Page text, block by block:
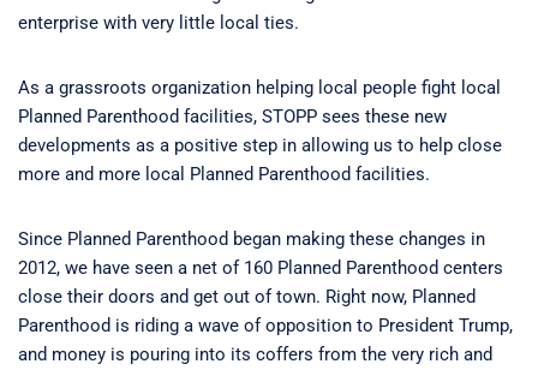
enterprise with very little local ties.
As a grassroots organization helping local people fight local
Planned Parenthood facilities, STOPP sees these new
developments as a positive step in allowing us to help close
more and more local Planned Parenthood facilities.
Since Planned Parenthood began making these changes in
2012, we have seen a net of 160 Planned Parenthood centers
close their doors and get out of town. Right now, Planned
Parenthood is riding a wave of opposition to President Trump,
and money is pouring into its coffers from the very rich and